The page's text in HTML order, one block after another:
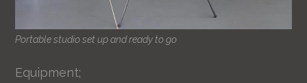
Portable studio set up and ready to go
Equipment;